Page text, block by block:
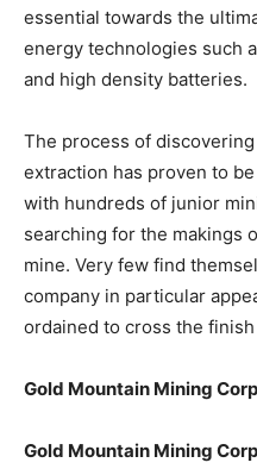
essential towards the
energy technologies such
and high density batteries.
The process of
extraction has proven to
with hundreds of junior
searching for the makings
mine. Very few find
company in particular
ordained to cross the
Gold Mountain Mining
Gold Mountain Mining